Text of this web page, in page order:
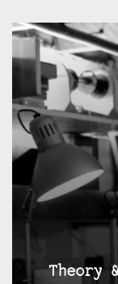
Theory